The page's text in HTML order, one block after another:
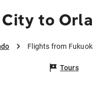
to
Flights from
Tours